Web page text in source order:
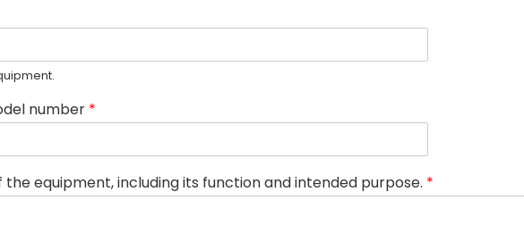
number *
equipment, including its function and intended purpose. *